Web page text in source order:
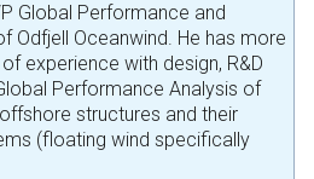
Global Performance and
Odfjell Oceanwind. He has more
experience with design, R&D
Performance Analysis of
structures and their
(floating wind specifically